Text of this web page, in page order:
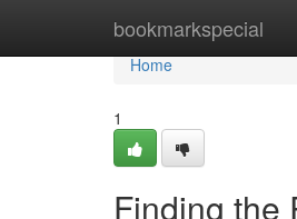
bookmarkspecial
Home
Home
1
Finding the